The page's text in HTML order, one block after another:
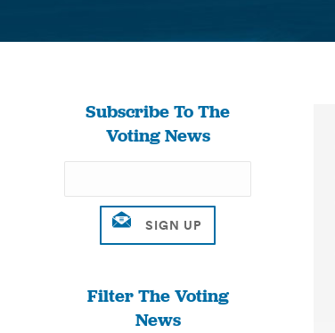
Subscribe To The
Voting News
Filter The Voting
News